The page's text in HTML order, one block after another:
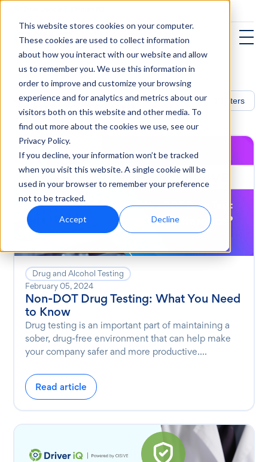
This website stores cookies on your computer.
These cookies are used to collect information
about how you interact with our website and allow
us to remember you. We use this information in
order to improve and customize your browsing
experience and for analytics and metrics about our
visitors both on this website and other media. To
find out more about the cookies we use, see our
Privacy Policy.
If you decline, your information won’t be tracked
when you visit this website. A single cookie will be
used in your browser to remember your preference
not to be tracked.
Accept Decline
Transportation Filters
Drug and Alcohol Testing
February 05, 2024
Non-DOT Drug Testing: What You Need
to Know
Drug testing is an important part of maintaining a
sober, drug-free environment that can help make
your company safer and more productive....
Read article